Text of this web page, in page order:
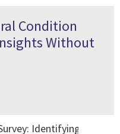
Condition
Without